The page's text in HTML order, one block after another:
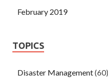
February 2019
TOPICS
Disaster Management(60)